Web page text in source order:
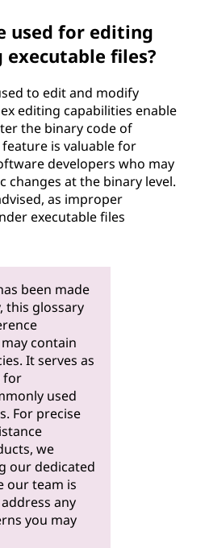
used for editing
files?
to edit and modify
editing capabilities enable
the binary code of
is valuable for
developers who may
changes at the binary level.
as improper
executable files
been made
this glossary
contain
It serves as
for
used
For precise
we
our dedicated
our team is
any
you may